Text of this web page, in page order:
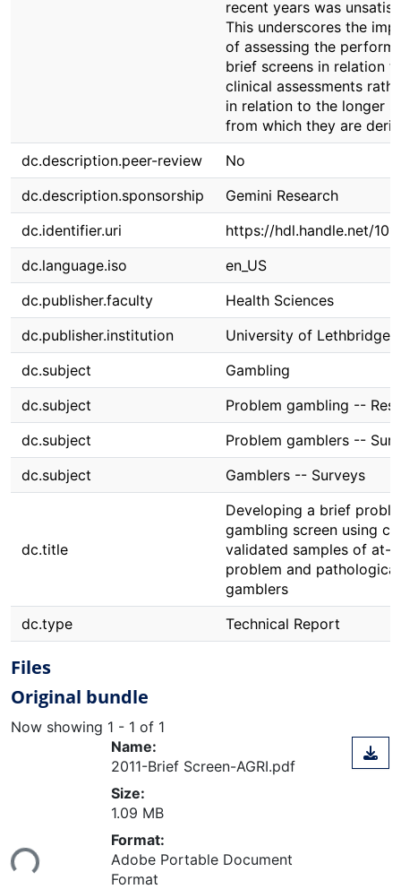
recent years was
This underscores the
of assessing the
brief screens in relation
clinical assessments
in relation to the longer
from which they are
dc.description.peer-review
No
dc.description.sponsorship
Gemini Research
dc.identifier.uri
https://hdl.handle.net/
dc.language.iso
en_US
dc.publisher.faculty
Health Sciences
dc.publisher.institution
University of Lethbridge
dc.subject
Gambling
dc.subject
Problem gambling --
dc.subject
Problem gamblers --
dc.subject
Gamblers -- Surveys
dc.title
Developing a brief
gambling screen using
validated samples of at-
problem and pathological
gamblers
dc.type
Technical Report
Files
Original bundle
Now showing 1 - 1 of 1
Loading...
Name:
2011-Brief Screen-AGRI.pdf
Size:
1.09 MB
Format:
Adobe Portable Document
Format